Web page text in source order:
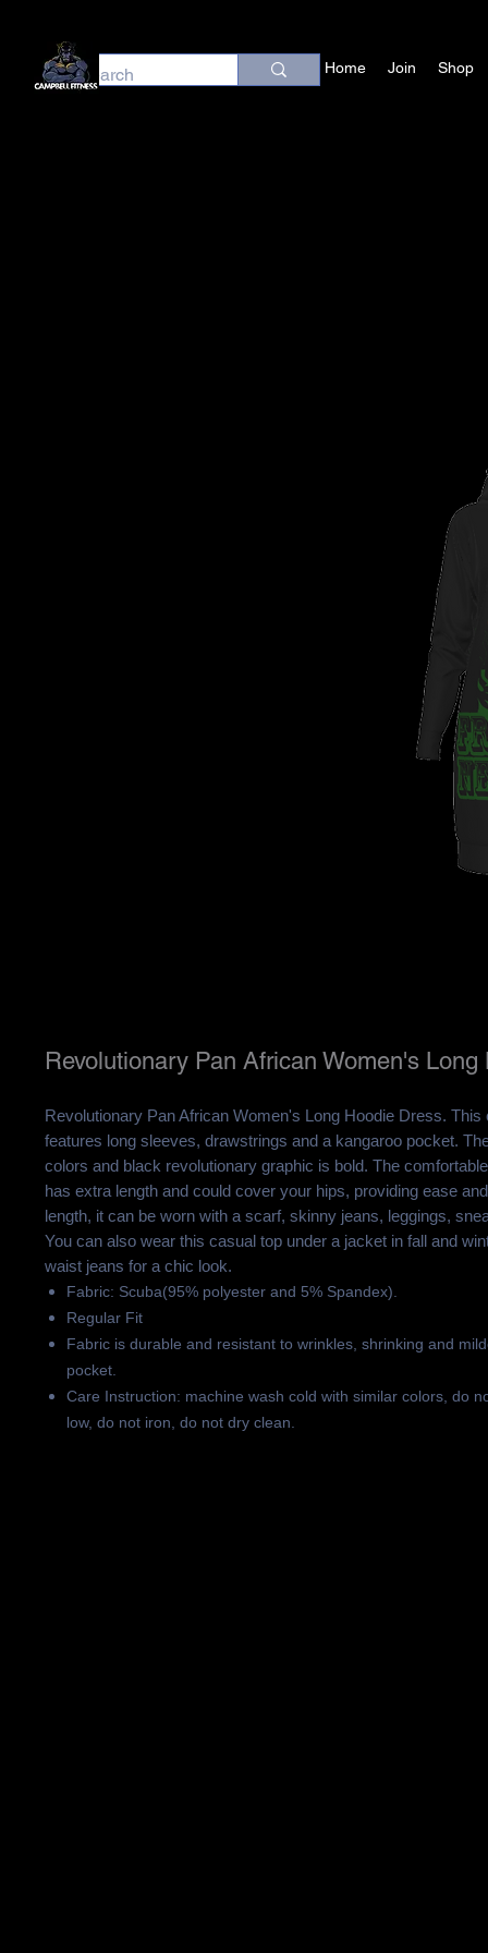
Home Join Shop
Revolutionary Pan African Women's Long
Revolutionary Pan African Women's Long Hoodie Dress. This
features long sleeves, drawstrings and a kangaroo pocket.
colors and black revolutionary graphic is bold. The
has extra length and could cover your hips, providing ease
length, it can be worn with a scarf, skinny jeans, leggings,
You can also wear this casual top under a jacket in fall and
waist jeans for a chic look.
Fabric: Scuba(95% polyester and 5% Spandex).
Regular Fit
Fabric is durable and resistant to wrinkles, shrinking and
pocket.
Care Instruction: machine wash cold with similar colors, do
low, do not iron, do not dry clean.